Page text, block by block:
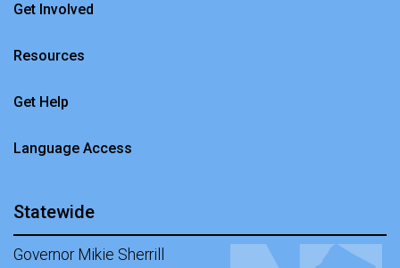
Get Involved
Resources
Get Help
Language Access
Statewide
Governor Mikie Sherrill